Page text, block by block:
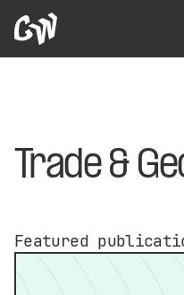
Trade &
Featured